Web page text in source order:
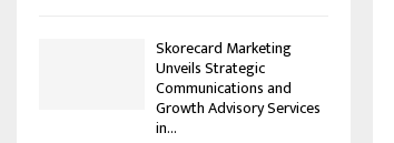
Skorecard Marketing
Unveils Strategic
Communications and
Growth Advisory Services
in...